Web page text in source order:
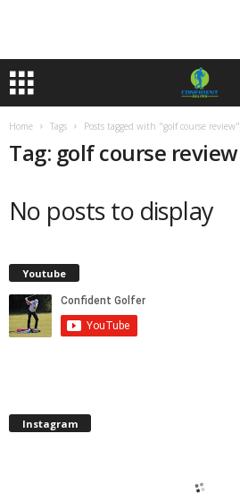
Home Tags Posts tagged with "golf course review"
Tag: golf course review
No posts to display
Youtube
Instagram